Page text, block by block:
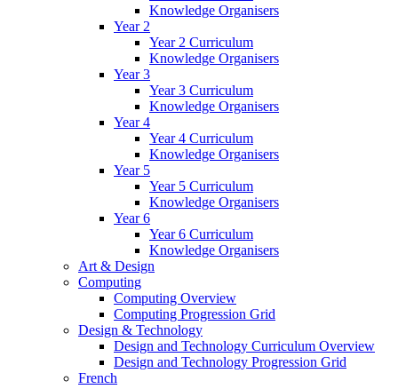
Knowledge Organisers
Year 2
Year 2 Curriculum
Knowledge Organisers
Year 3
Year 3 Curriculum
Knowledge Organisers
Year 4
Year 4 Curriculum
Knowledge Organisers
Year 5
Year 5 Curriculum
Knowledge Organisers
Year 6
Year 6 Curriculum
Knowledge Organisers
Art & Design
Computing
Computing Overview
Computing Progression Grid
Design & Technology
Design and Technology Curriculum Overview
Design and Technology Progression Grid
French